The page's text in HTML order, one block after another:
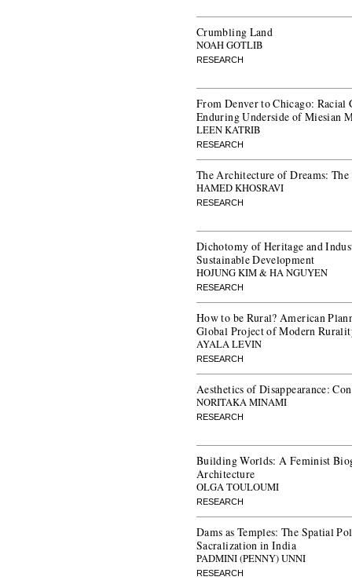
Crumbling Land
NOAH GOTLIB
RESEARCH
From Denver to Chicago: Racial
Enduring Underside of Miesian
LEEN KATRIB
RESEARCH
The Architecture of Dreams:
HAMED KHOSRAVI
RESEARCH
Dichotomy of Heritage and
Sustainable Development
HOJUNG KIM & HA NGUYEN
RESEARCH
How to be Rural? American
Global Project of Modern
AYALA LEVIN
RESEARCH
Aesthetics of Disappearance:
NORITAKA MINAMI
RESEARCH
Building Worlds: A Feminist
Architecture
OLGA TOULOUMI
RESEARCH
Dams as Temples: The Spatial
Sacralization in India
PADMINI (PENNY) UNNI
RESEARCH